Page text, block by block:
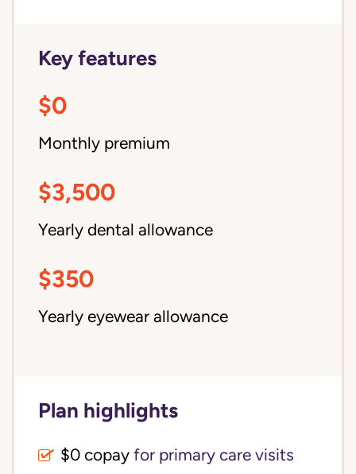
Key features
$0
Monthly premium
$3,500
Yearly dental allowance
$350
Yearly eyewear allowance
Plan highlights
$0 copay for primary care visits